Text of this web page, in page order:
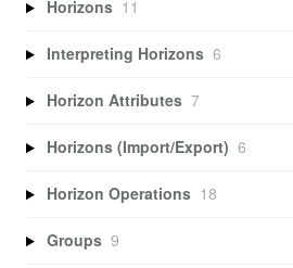
Horizons 11
Interpreting Horizons 6
Horizon Attributes 7
Horizons (Import/Export) 6
Horizon Operations 18
Groups 9